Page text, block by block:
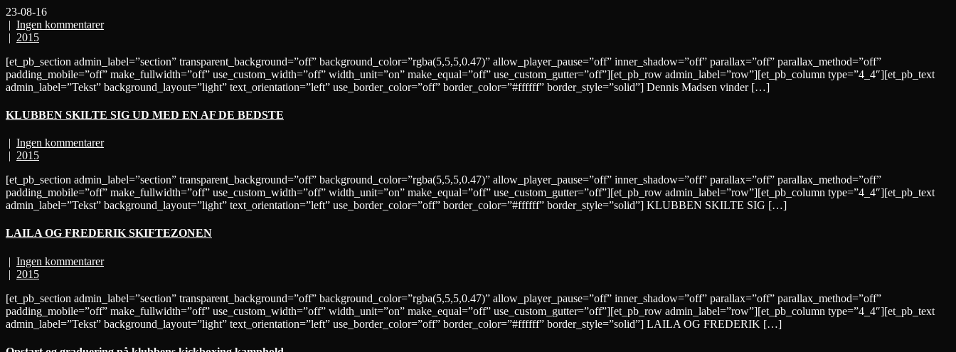
23-08-16
| Ingen kommentarer
| 2015
[et_pb_section admin_label=”section” transparent_background=”off” background_color=”rgba(5,5,5,0.47)” allow_player_pause=”off” inner_shadow=”off” parallax=”off” parallax_method=”off”
padding_mobile=”off” make_fullwidth=”off” use_custom_width=”off” width_unit=”on” make_equal=”off” use_custom_gutter=”off”][et_pb_row admin_label=”row”][et_pb_column type=”4_4″][et_pb_text
admin_label=”Tekst” background_layout=”light” text_orientation=”left” use_border_color=”off” border_color=”#ffffff” border_style=”solid”] Dennis Madsen vinder […]
KLUBBEN SKILTE SIG UD MED EN AF DE BEDSTE
| Ingen kommentarer
| 2015
[et_pb_section admin_label=”section” transparent_background=”off” background_color=”rgba(5,5,5,0.47)” allow_player_pause=”off” inner_shadow=”off” parallax=”off” parallax_method=”off”
padding_mobile=”off” make_fullwidth=”off” use_custom_width=”off” width_unit=”on” make_equal=”off” use_custom_gutter=”off”][et_pb_row admin_label=”row”][et_pb_column type=”4_4″][et_pb_text
admin_label=”Tekst” background_layout=”light” text_orientation=”left” use_border_color=”off” border_color=”#ffffff” border_style=”solid”] KLUBBEN SKILTE SIG […]
LAILA OG FREDERIK SKIFTEZONEN
| Ingen kommentarer
| 2015
[et_pb_section admin_label=”section” transparent_background=”off” background_color=”rgba(5,5,5,0.47)” allow_player_pause=”off” inner_shadow=”off” parallax=”off” parallax_method=”off”
padding_mobile=”off” make_fullwidth=”off” use_custom_width=”off” width_unit=”on” make_equal=”off” use_custom_gutter=”off”][et_pb_row admin_label=”row”][et_pb_column type=”4_4″][et_pb_text
admin_label=”Tekst” background_layout=”light” text_orientation=”left” use_border_color=”off” border_color=”#ffffff” border_style=”solid”] LAILA OG FREDERIK […]